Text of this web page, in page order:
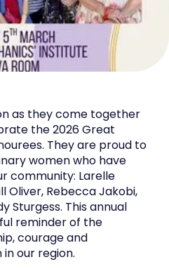
as they come together
the 2026 Great
They are proud to
women who have
community: Larelle
Oliver, Rebecca Jakobi,
Sturgess. This annual
reminder of the
courage and
our region.